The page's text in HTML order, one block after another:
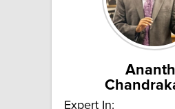
Expert In: